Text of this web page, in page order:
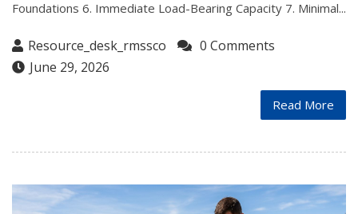
Foundations 6. Immediate Load-Bearing Capacity 7. Minimal...
Resource_desk_rmssco
0 Comments
June 29, 2026
Read More